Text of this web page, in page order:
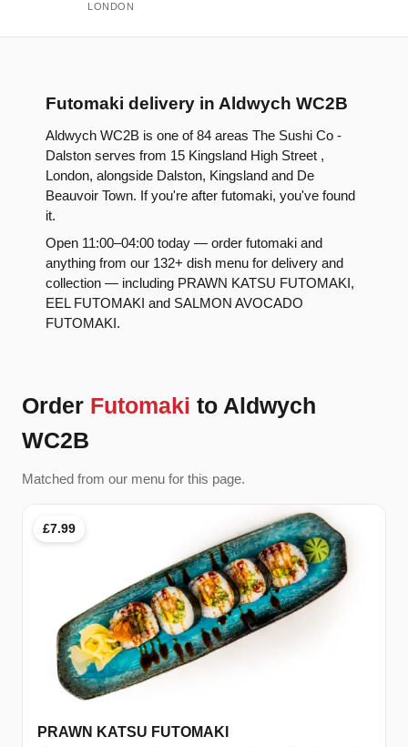
LONDON
Futomaki delivery in Aldwych WC2B
Aldwych WC2B is one of 84 areas The Sushi Co -
Dalston serves from 15 Kingsland High Street ,
London, alongside Dalston, Kingsland and De
Beauvoir Town. If you're after futomaki, you've found
it.
Open 11:00–04:00 today — order futomaki and
anything from our 132+ dish menu for delivery and
collection — including PRAWN KATSU FUTOMAKI,
EEL FUTOMAKI and SALMON AVOCADO
FUTOMAKI.
Order Futomaki to Aldwych
WC2B
Matched from our menu for this page.
£7.99
PRAWN KATSU FUTOMAKI